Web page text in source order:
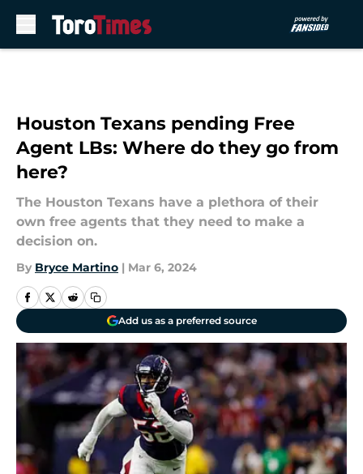
Houston Texans pending Free
Agent LBs: Where do they go from
here?
The Houston Texans have a plethora of their
own free agents that they need to make a
decision on.
By Bryce Martino | Mar 6, 2024
Add us as a preferred source